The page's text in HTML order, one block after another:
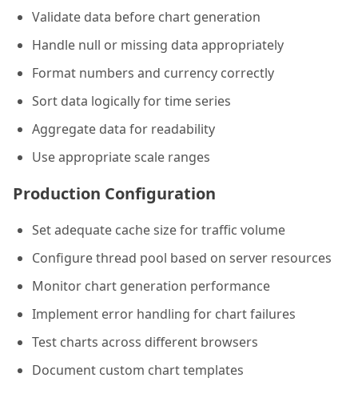
Validate data before chart generation
Handle null or missing data appropriately
Format numbers and currency correctly
Sort data logically for time series
Aggregate data for readability
Use appropriate scale ranges
Production Configuration
Set adequate cache size for traffic volume
Configure thread pool based on server resources
Monitor chart generation performance
Implement error handling for chart failures
Test charts across different browsers
Document custom chart templates